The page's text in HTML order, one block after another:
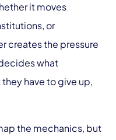
it moves
or
creates the pressure
what
have to give up,
the mechanics, but